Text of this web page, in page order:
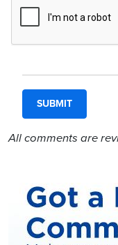
All comments are